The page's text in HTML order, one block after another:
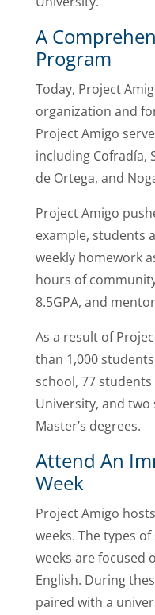
A
Program
Today, Project
organization and
Project Amigo
including Cofradía,
de Ortega, and
Project Amigo
example, students
weekly homework
hours of
8.5GPA, and
As a result of
than 1,000
school, 77
University, and
Master’s degrees.
Attend An
Week
Project Amigo
weeks. The types
weeks are focused
English. During
paired with a